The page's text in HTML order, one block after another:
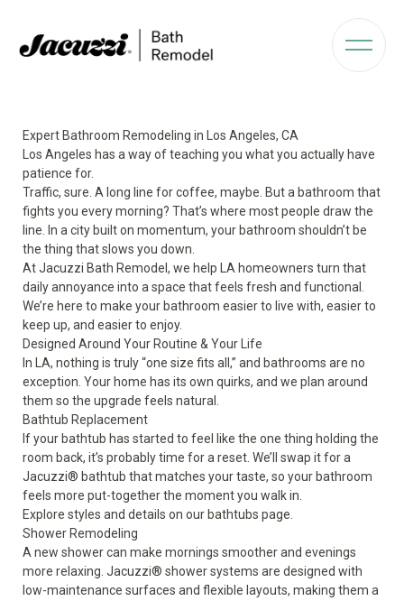
Expert Bathroom Remodeling in Los Angeles, CA
Los Angeles has a way of teaching you what you actually have
patience for.
Traffic, sure. A long line for coffee, maybe. But a bathroom that
fights you every morning? That’s where most people draw the
line. In a city built on momentum, your bathroom shouldn’t be
the thing that slows you down.
At Jacuzzi Bath Remodel, we help LA homeowners turn that
daily annoyance into a space that feels fresh and functional.
We’re here to make your bathroom easier to live with, easier to
keep up, and easier to enjoy.
Designed Around Your Routine & Your Life
In LA, nothing is truly “one size fits all,” and bathrooms are no
exception. Your home has its own quirks, and we plan around
them so the upgrade feels natural.
Bathtub Replacement
If your bathtub has started to feel like the one thing holding the
room back, it’s probably time for a reset. We’ll swap it for a
Jacuzzi® bathtub that matches your taste, so your bathroom
feels more put-together the moment you walk in.
Explore styles and details on our bathtubs page.
Shower Remodeling
A new shower can make mornings smoother and evenings
more relaxing. Jacuzzi® shower systems are designed with
low-maintenance surfaces and flexible layouts, making them a